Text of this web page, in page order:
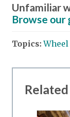
Unfamiliar
Browse
Topics: